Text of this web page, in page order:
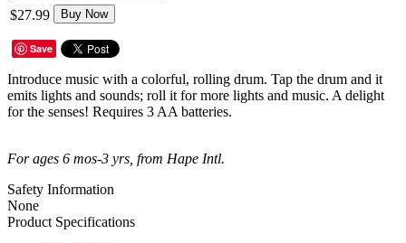
$27.99 Buy Now
Save
Introduce music with a colorful, rolling drum. Tap the drum and it
emits lights and sounds; roll it for more lights and music. A delight
for the senses! Requires 3 AA batteries.
For ages 6 mos-3 yrs, from Hape Intl.
Safety Information
None
Product Specifications